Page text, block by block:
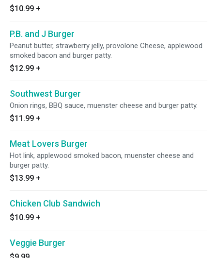
$10.99 +
P.B. and J Burger
Peanut butter, strawberry jelly, provolone Cheese, applewood
smoked bacon and burger patty.
$12.99 +
Southwest Burger
Onion rings, BBQ sauce, muenster cheese and burger patty.
$11.99 +
Meat Lovers Burger
Hot link, applewood smoked bacon, muenster cheese and
burger patty.
$13.99 +
Chicken Club Sandwich
$10.99 +
Veggie Burger